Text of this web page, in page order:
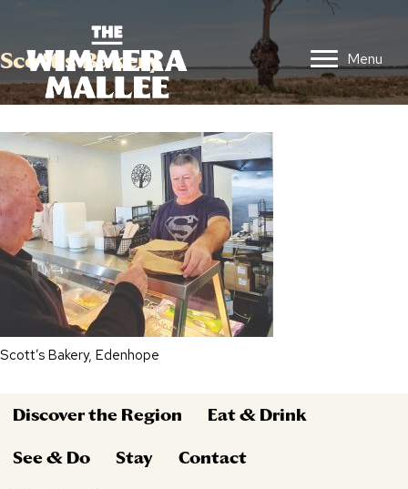
Menu
Scott’s Bakery
Scott’s Bakery, Edenhope
Discover the Region Eat & Drink
See & Do Stay Contact